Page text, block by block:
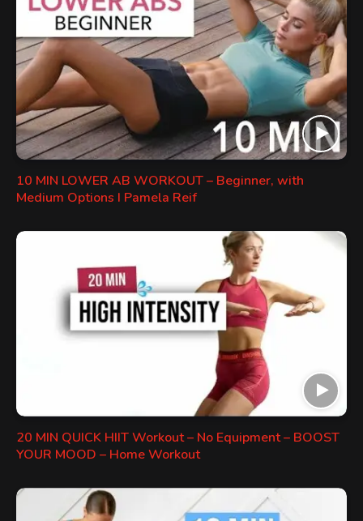
10 MIN LOWER AB WORKOUT – Beginner, with
Medium Options I Pamela Reif
20 MIN QUICK HIIT Workout – No Equipment – BOOST
YOUR MOOD – Home Workout